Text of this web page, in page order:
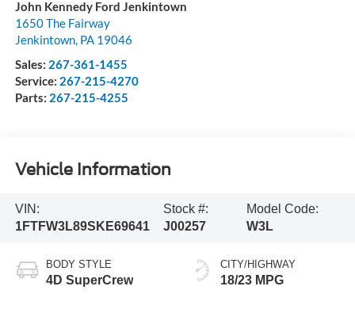
John Kennedy Ford Jenkintown
1650 The Fairway
Jenkintown, PA 19046
Sales: 267-361-1455
Service: 267-215-4270
Parts: 267-215-4255
Vehicle Information
VIN:
1FTFW3L89SKE69641
Stock #:
J00257
Model Code:
W3L
BODY STYLE
4D SuperCrew
CITY/HIGHWAY
18/23 MPG